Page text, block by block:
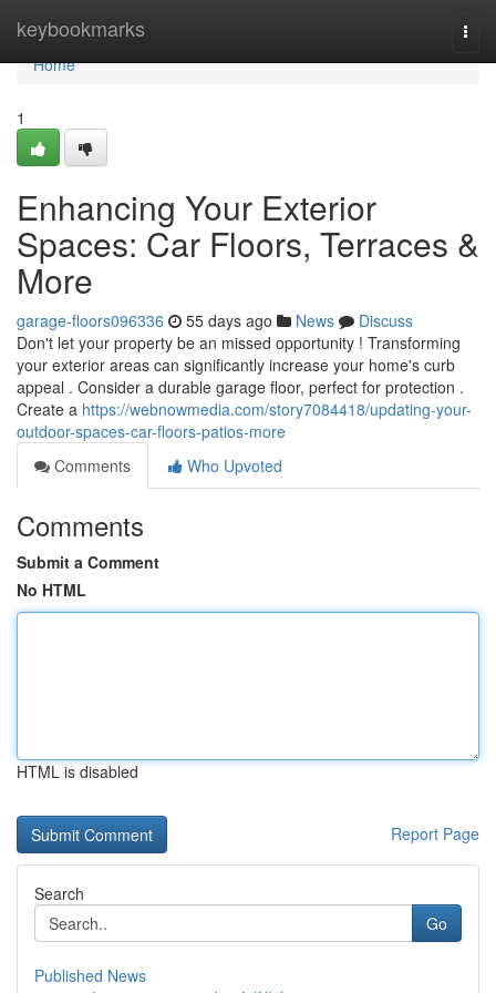
keybookmarks
Home
Home
1
Enhancing Your Exterior
Spaces: Car Floors, Terraces &
More
garage-floors096336 55 days ago News
Discuss
Don't let your property be an missed opportunity ! Transforming
your exterior areas can significantly increase your home's curb
appeal . Consider a durable garage floor, perfect for protection .
Create a https://webnowmedia.com/story7084418/updating-your-
outdoor-spaces-car-floors-patios-more
Comments
Who Upvoted
Comments
Submit a Comment
No HTML
HTML is disabled
Report Page
Search
Go
Published News